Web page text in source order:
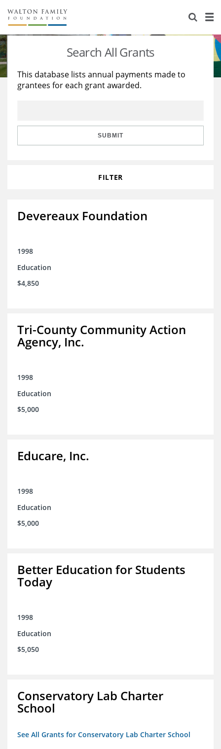
About Us
Staff
Reports & Financials
Stories
Education
Learning
Search All Grants
This database lists annual payments made to
grantees for each grant awarded.
SUBMIT
FILTER
Devereaux Foundation
1998
Education
$4,850
Tri-County Community Action
Agency, Inc.
1998
Education
$5,000
Educare, Inc.
1998
Education
$5,000
Better Education for Students
Today
1998
Education
$5,050
Conservatory Lab Charter
School
See All Grants for Conservatory Lab Charter School